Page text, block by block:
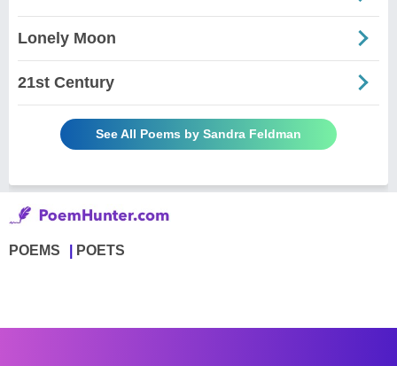
Lonely Moon
21st Century
See All Poems by Sandra Feldman
POEMS POETS